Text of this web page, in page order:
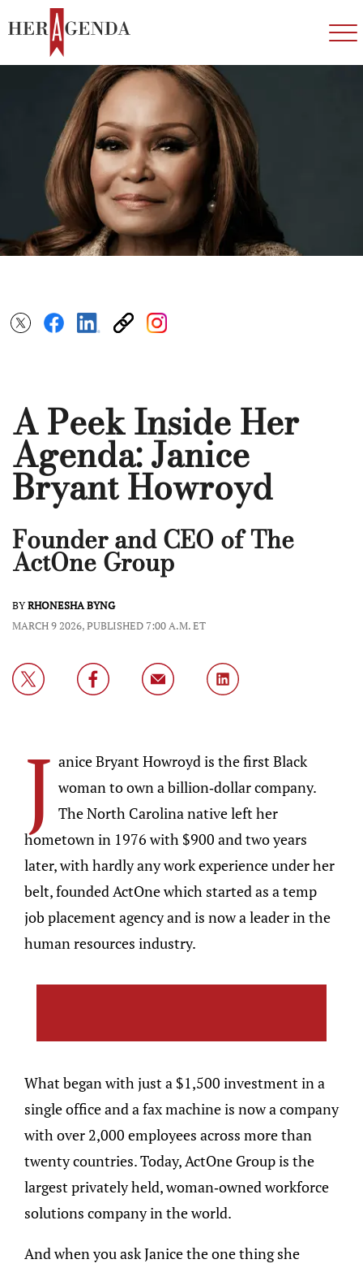
A Peek Inside Her
Agenda: Janice
Bryant Howroyd
Founder and CEO of The
ActOne Group
BYRHONESHA BYNG
MARCH 9 2026, PUBLISHED 7:00 A.M. ET
J anice Bryant Howroyd is the first Black
woman to own a billion-dollar company.
The North Carolina native left her
hometown in 1976 with $900 and two years
later, with hardly any work experience under her
belt, founded ActOne which started as a temp
job placement agency and is now a leader in the
human resources industry.
What began with just a $1,500 investment in a
single office and a fax machine is now a company
with over 2,000 employees across more than
twenty countries. Today, ActOne Group is the
largest privately held, woman-owned workforce
solutions company in the world.
And when you ask Janice the one thing she